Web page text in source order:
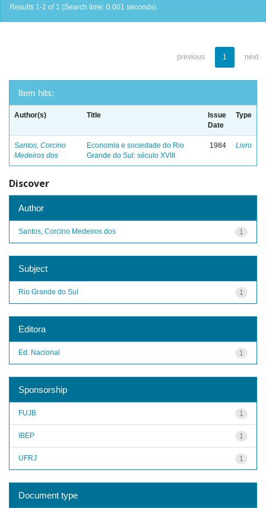
Results 1-1 of 1 (Search time: 0.001 seconds).
previous 1 next
Item hits:
Author(s) Title
Issue
Date
Type
Santos, Corcino
Medeiros dos
Economia e sociedade do Rio
Grande do Sul: século XVIII
1984 Livro
Discover
Author
1
Santos, Corcino Medeiros dos
Subject
1
Rio Grande do Sul
Editora
1
Ed. Nacional
Sponsorship
1
FUJB
1
IBEP
1
UFRJ
Document type